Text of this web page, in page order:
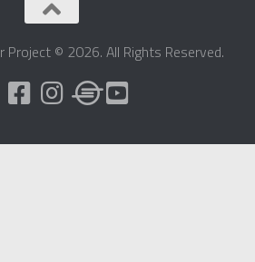
Project © 2026. All Rights Reserved.